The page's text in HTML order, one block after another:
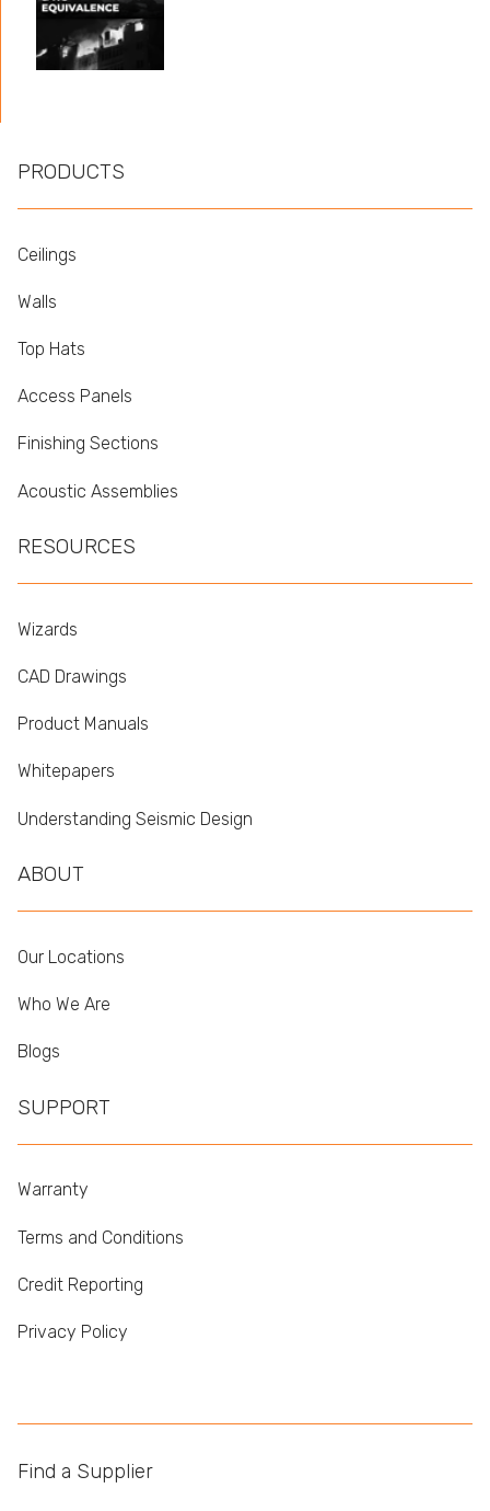
PRODUCTS
Ceilings
Walls
Top Hats
Access Panels
Finishing Sections
Acoustic Assemblies
RESOURCES
Wizards
CAD Drawings
Product Manuals
Whitepapers
Understanding Seismic Design
ABOUT
Our Locations
Who We Are
Blogs
SUPPORT
Warranty
Terms and Conditions
Credit Reporting
Privacy Policy
Find a Supplier